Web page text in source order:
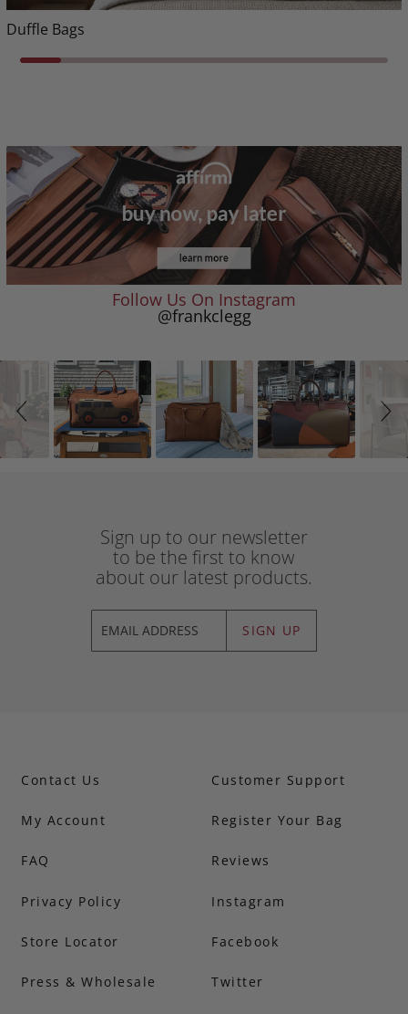
Duffle Bags
Follow Us On Instagram
@frankclegg
Slideshow
Slide
Sign up to our newsletter
to be the first to know
about our latest products.
SIGN UP
Contact Us
My Account
FAQ
Customer Support
Register Your Bag
Reviews
Privacy Policy
Store Locator
Press & Wholesale
Instagram
Facebook
Twitter